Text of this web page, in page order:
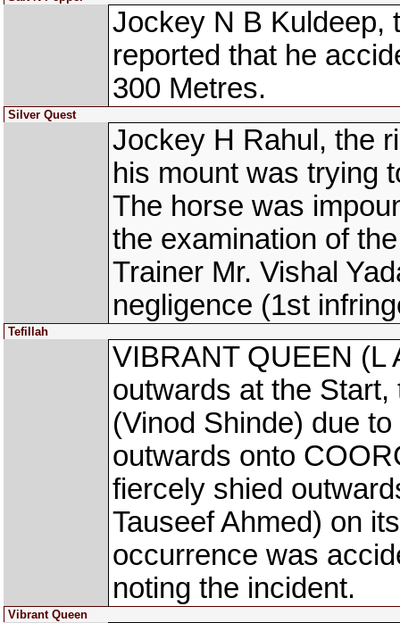
Jockey N B Kuldeep,
reported that he
300 Metres.
Silver Quest
Jockey H Rahul, the
his mount was trying
The horse was
the examination of
Trainer Mr. Vishal
negligence (1st
Tefillah
VIBRANT QUEEN (L
outwards at the
(Vinod Shinde) due
outwards onto
fiercely shied
Tauseef Ahmed) on
occurrence was
noting the incident.
Vibrant Queen